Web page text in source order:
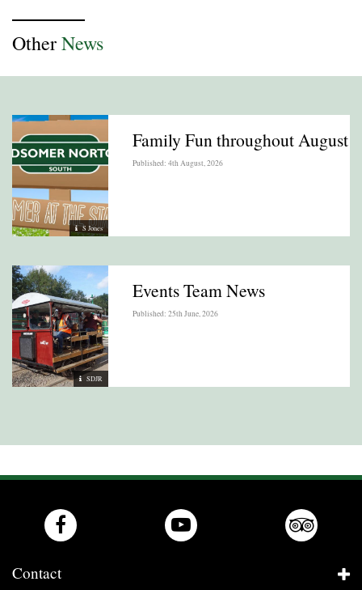
OtherNews
S Jones
Family Fun throughout August
Published: 4th August, 2026
SDJR
Events Team News
Published: 25th June, 2026
Contact